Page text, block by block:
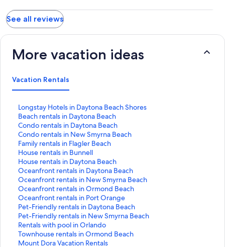
where to stay! We highly recommend this condo and the
property management - Thank you!
See all reviews
More vacation ideas
Vacation Rentals
Longstay Hotels in Daytona Beach Shores
S
t
a
n
d
a
r
d
L
i
n
k
f
o
r
L
Beach rentals in Daytona Beach
S
t
a
n
d
a
r
d
L
i
n
k
f
o
r
Condo rentals in Daytona Beach
S
t
a
n
d
a
r
d
L
i
n
k
f
o
Condo rentals in New Smyrna Beach
S
t
a
n
d
a
r
d
L
i
n
k
f
Family rentals in Flagler Beach
S
t
a
n
d
a
r
d
L
i
n
k
House rentals in Bunnell
S
t
a
n
d
a
r
d
L
i
n
House rentals in Daytona Beach
S
t
a
n
d
a
r
d
L
i
Oceanfront rentals in Daytona Beach
S
t
a
n
d
a
r
d
L
Oceanfront rentals in New Smyrna Beach
S
t
a
n
d
a
r
d
Oceanfront rentals in Ormond Beach
S
t
a
n
d
a
r
Oceanfront rentals in Port Orange
S
t
a
n
d
a
Pet-Friendly rentals in Daytona Beach
S
t
a
n
d
Pet-Friendly rentals in New Smyrna Beach
S
t
a
n
Rentals with pool in Orlando
S
t
a
Townhouse rentals in Ormond Beach
S
tMount Dora Vacation Rentals
S